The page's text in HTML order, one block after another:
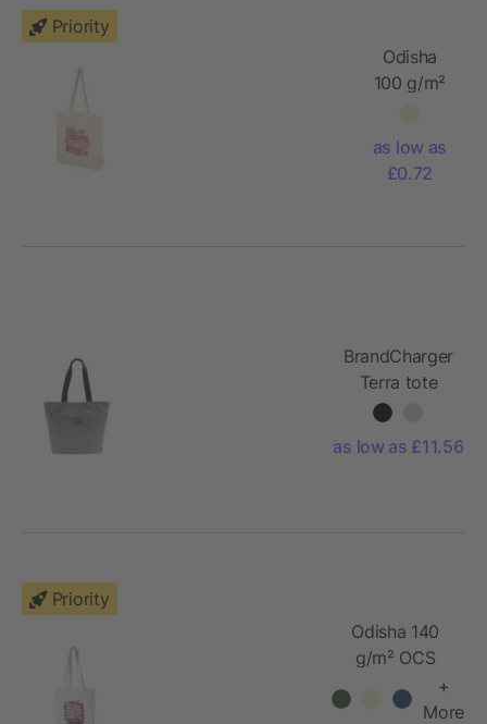
Priority
Odisha
100 g/m²
tote bag
7L
as low as
£0.72
BrandCharger
Terra tote
bag
as low as £11.56
Priority
Odisha 140
g/m² OCS
organic tote
bag 7L
+
More